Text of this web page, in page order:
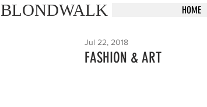
BLONDWALK HOME
FASHION & ART
Jul 22, 2018